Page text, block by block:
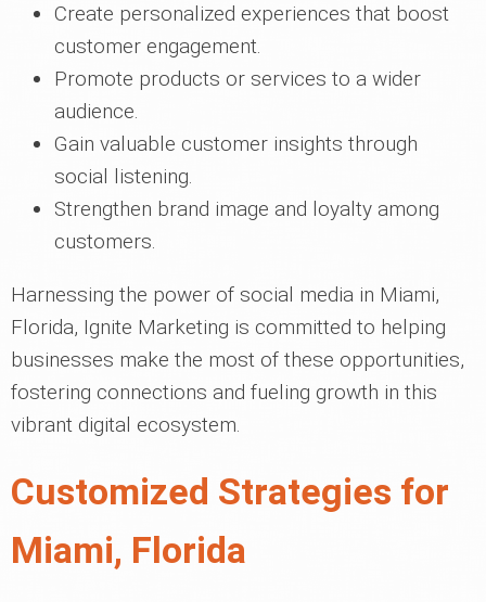
Create personalized experiences that boost
customer engagement.
Promote products or services to a wider
audience.
Gain valuable customer insights through
social listening.
Strengthen brand image and loyalty among
customers.
Harnessing the power of social media in Miami,
Florida, Ignite Marketing is committed to helping
businesses make the most of these opportunities,
fostering connections and fueling growth in this
vibrant digital ecosystem.
Customized Strategies for
Miami, Florida